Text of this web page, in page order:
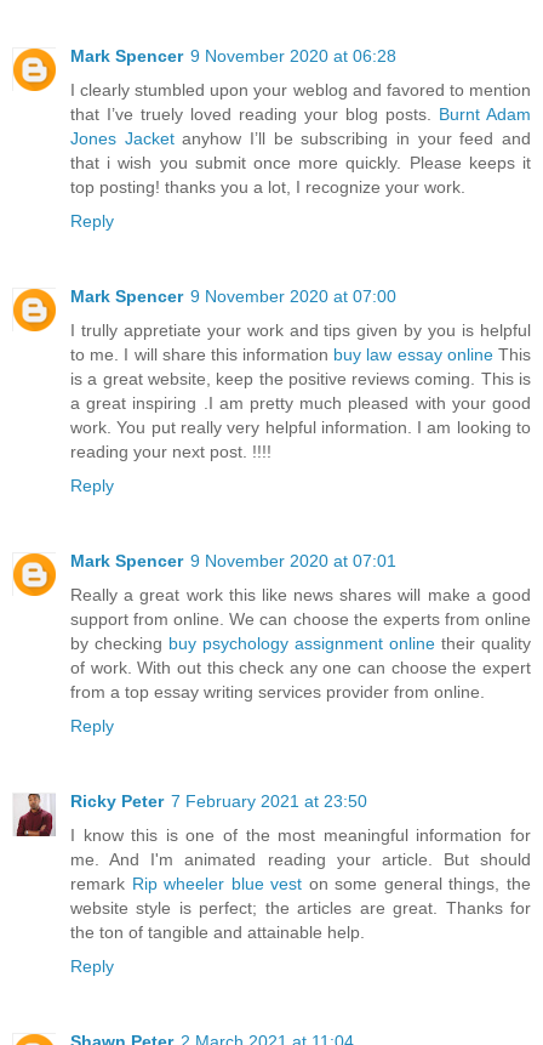
Mark Spencer 9 November 2020 at 06:28
I clearly stumbled upon your weblog and favored to mention
that I’ve truely loved reading your blog posts. Burnt Adam
Jones Jacketanyhow I’ll be subscribing in your feed and
that i wish you submit once more quickly. Please keeps it
top posting! thanks you a lot, I recognize your work.
Reply
Mark Spencer 9 November 2020 at 07:00
I trully appretiate your work and tips given by you is helpful
to me. I will share this information buy law essay onlineThis
is a great website, keep the positive reviews coming. This is
a great inspiring .I am pretty much pleased with your good
work. You put really very helpful information. I am looking to
reading your next post. !!!!
Reply
Mark Spencer 9 November 2020 at 07:01
Really a great work this like news shares will make a good
support from online. We can choose the experts from online
by checking buy psychology assignment online their quality
of work. With out this check any one can choose the expert
from a top essay writing services provider from online.
Reply
Ricky Peter 7 February 2021 at 23:50
I know this is one of the most meaningful information for
me. And I'm animated reading your article. But should
remark Rip wheeler blue vest on some general things, the
website style is perfect; the articles are great. Thanks for
the ton of tangible and attainable help.
Reply